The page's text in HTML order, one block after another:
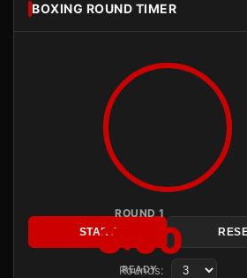
BOXING ROUND TIMER
ROUND 1
3:00
READY
START
Rounds: